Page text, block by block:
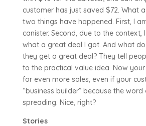
customer has just saved $72. What
two things have happened. First, I
canister. Second, due to the context,
what a great deal I got. And what
they get a great deal? They tell
to the practical value idea. Now
for even more sales, even if your
“business builder” because the
spreading. Nice, right?
Stories